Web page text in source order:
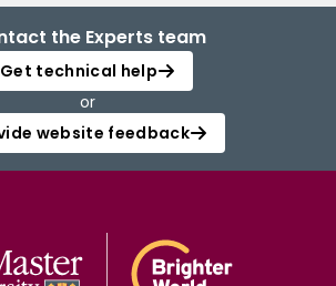
the Experts team
Get technical help
or
website feedback